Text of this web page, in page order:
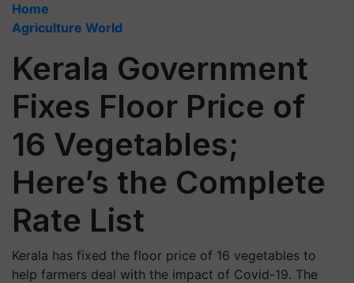
Home
Agriculture World
Kerala Government
Fixes Floor Price of
16 Vegetables;
Here’s the Complete
Rate List
Kerala has fixed the floor price of 16 vegetables to
help farmers deal with the impact of Covid-19. The